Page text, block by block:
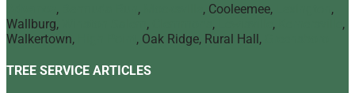
, , , Cooleemee,
,
Wallburg,
, , ,
,
Walkertown,
, Oak Ridge, Rural Hall,
TREE SERVICE ARTICLES